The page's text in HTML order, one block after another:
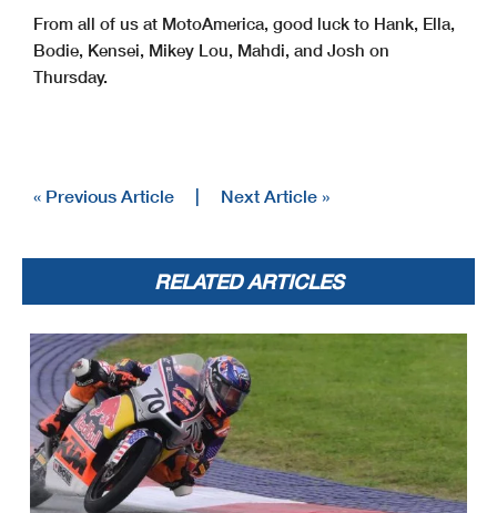
From all of us at MotoAmerica, good luck to Hank, Ella,
Bodie, Kensei, Mikey Lou, Mahdi, and Josh on
Thursday.
« Previous Article | Next Article »
RELATED ARTICLES